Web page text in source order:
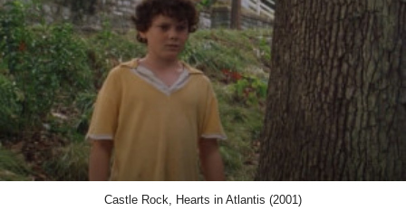
Castle Rock, Hearts in Atlantis (2001)